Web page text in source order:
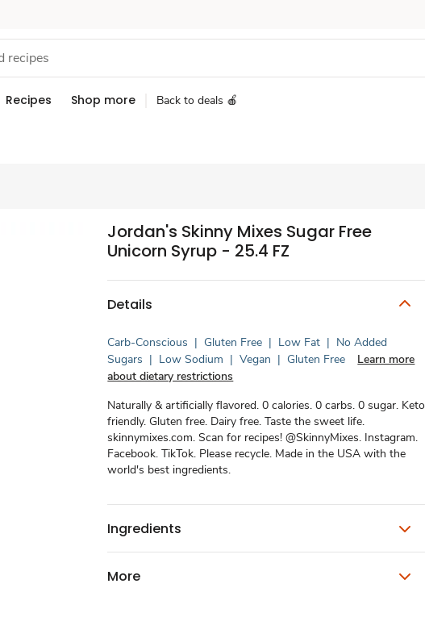
Recipes Shop more Back to deals 🍎
Jordan's Skinny Mixes Sugar Free
Unicorn Syrup - 25.4 FZ
Details
Carb-Conscious | Gluten Free | Low Fat | No Added
Sugars | Low Sodium | Vegan | Gluten Free
Learn more
about dietary restrictions
Naturally & artificially flavored. 0 calories. 0 carbs. 0 sugar. Keto
friendly. Gluten free. Dairy free. Taste the sweet life.
skinnymixes.com. Scan for recipes! @SkinnyMixes. Instagram.
Facebook. TikTok. Please recycle. Made in the USA with the
world's best ingredients.
Ingredients
More